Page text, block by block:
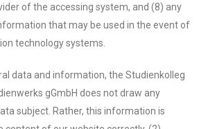
of the accessing system, and (8) any
that may be used in the event of
technology systems.
data and information, the Studienkolleg
gGmbH does not draw any
subject. Rather, this information is